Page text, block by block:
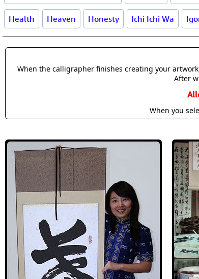
Health Heaven Honesty Ichi Ichi Wa
When the calligrapher finishes creating your
After
When you